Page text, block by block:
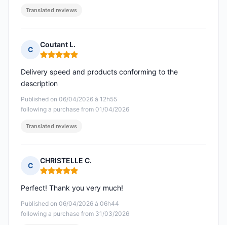
Translated reviews
C
Coutant L.
Rating: 5 out of 5
Published on 06/04/2026 à 12h55
following a purchase from 01/04/2026
Delivery speed and products conforming to the
description
Translated reviews
C
CHRISTELLE C.
Rating: 5 out of 5
Published on 06/04/2026 à 06h44
following a purchase from 31/03/2026
Perfect! Thank you very much!